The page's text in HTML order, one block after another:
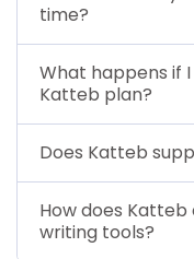
time?
What happens if
Katteb plan?
Does Katteb
How does
writing tools?